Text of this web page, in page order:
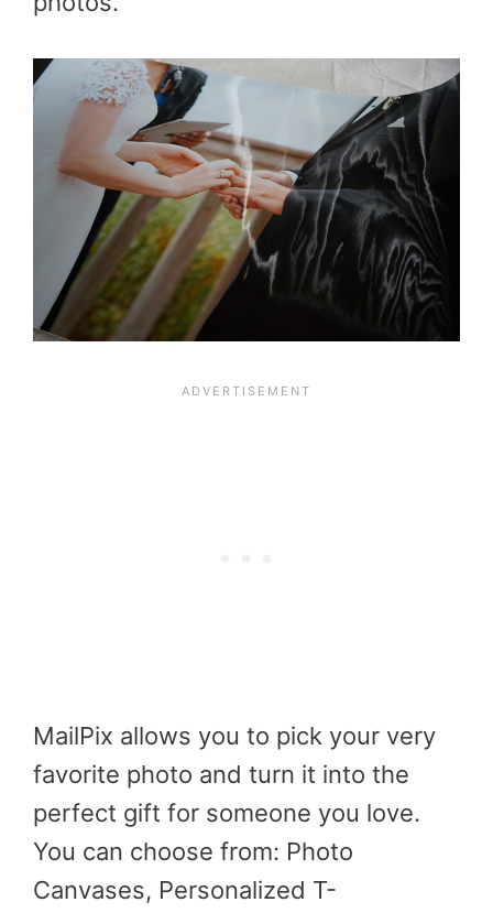
MailPix allows you to pick your very
favorite photo and turn it into the
perfect gift for someone you love.
You can choose from: Photo
Canvases, Personalized T-